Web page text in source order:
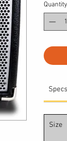
Quantity
Specs
Size